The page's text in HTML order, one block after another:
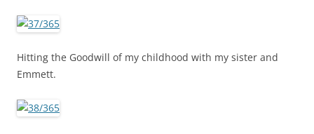
Hitting the Goodwill of my childhood with my sister and
Emmett.